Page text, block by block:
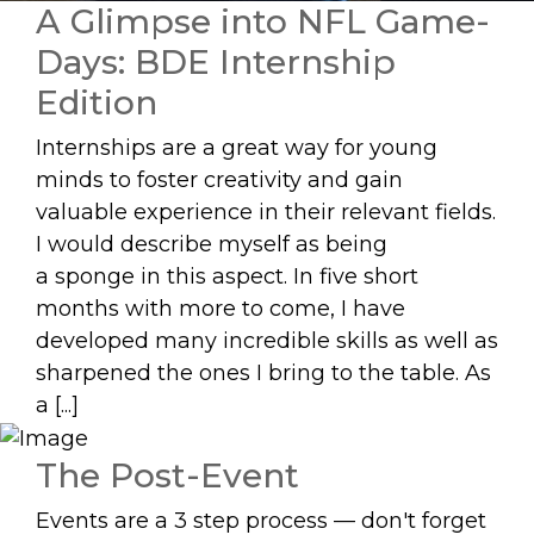
A Glimpse into NFL Game-
Days: BDE Internship
Edition
Internships are a great way for young
minds to foster creativity and gain
valuable experience in their relevant fields.
I would describe myself as being
a sponge in this aspect. In five short
months with more to come, I have
developed many incredible skills as well as
sharpened the ones I bring to the table. As
a [...]
The Post-Event
Events are a 3 step process — don't forget